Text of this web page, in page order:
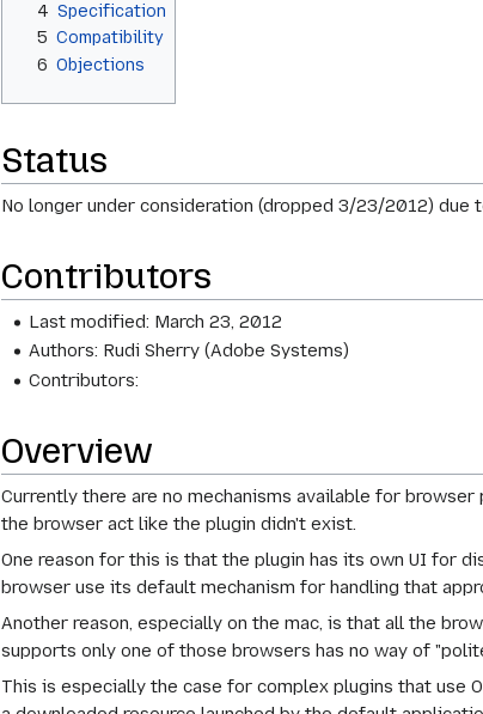
4 Specification
5 Compatibility
6 Objections
Status
No longer under consideration (dropped 3/23/2012) due
Contributors
Last modified: March 23, 2012
Authors: Rudi Sherry (Adobe Systems)
Contributors:
Overview
Currently there are no mechanisms available for
the browser act like the plugin didn't exist.
One reason for this is that the plugin has its own UI for
browser use its default mechanism for handling that
Another reason, especially on the mac, is that all the
supports only one of those browsers has no way of
This is especially the case for complex plugins that use